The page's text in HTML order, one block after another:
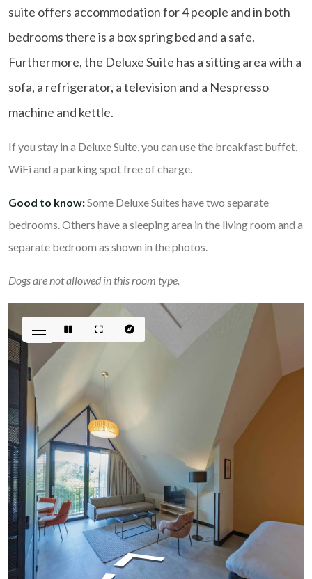
suite offers accommodation for 4 people and in both
bedrooms there is a box spring bed and a safe.
Furthermore, the Deluxe Suite has a sitting area with a
sofa, a refrigerator, a television and a Nespresso
machine and kettle.
If you stay in a Deluxe Suite, you can use the breakfast buffet,
WiFi and a parking spot free of charge.
Good to know:Some Deluxe Suites have two separate
bedrooms. Others have a sleeping area in the living room and a
separate bedroom as shown in the photos.
Dogs are not allowed in this room type.